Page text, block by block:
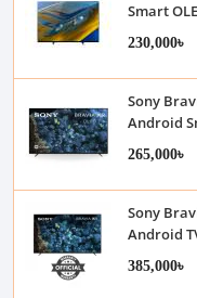
Smart
230,000৳
Sony
Android
265,000৳
Sony
Android
385,000৳